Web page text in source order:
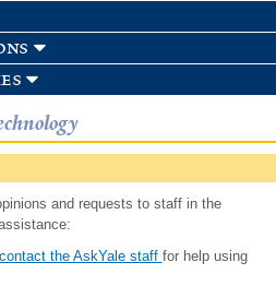
and requests to staff in the
the AskYale staff for help using